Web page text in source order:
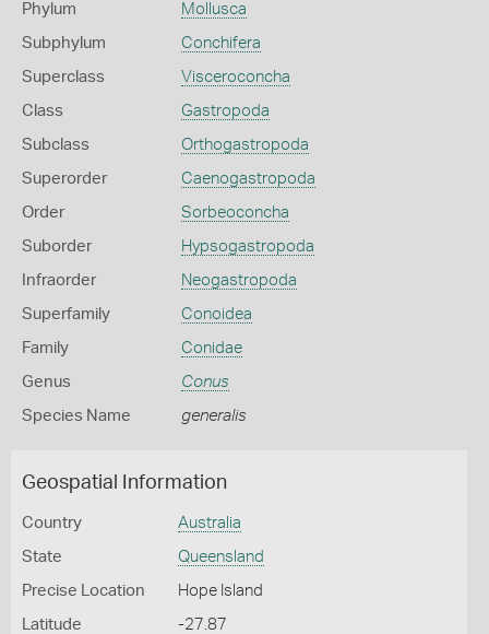
Phylum Mollusca
Subphylum Conchifera
Superclass Visceroconcha
Class Gastropoda
Subclass Orthogastropoda
Superorder Caenogastropoda
Order Sorbeoconcha
Suborder Hypsogastropoda
Infraorder Neogastropoda
Superfamily Conoidea
Family Conidae
Genus Conus
Species Name generalis
Geospatial Information
Country Australia
State Queensland
Precise Location Hope Island
Latitude -27.87